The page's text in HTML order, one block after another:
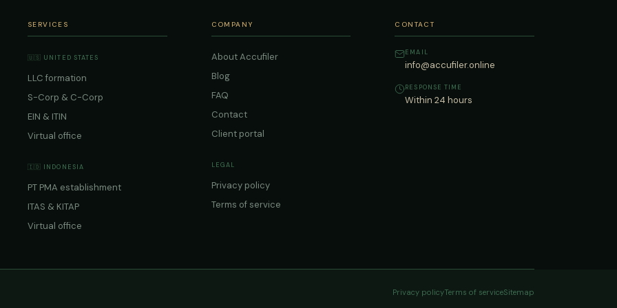
SERVICES
🇺🇸 UNITED STATES
LLC formation
S-Corp & C-Corp
EIN & ITIN
Virtual office
🇮🇩 INDONESIA
PT PMA establishment
ITAS & KITAP
Virtual office
COMPANY
About Accufiler
Blog
FAQ
Contact
Client portal
LEGAL
Privacy policy
Terms of service
CONTACT
EMAIL
info@accufiler.online
RESPONSE TIME
Within 24 hours
Privacy policyTerms of serviceSitemap